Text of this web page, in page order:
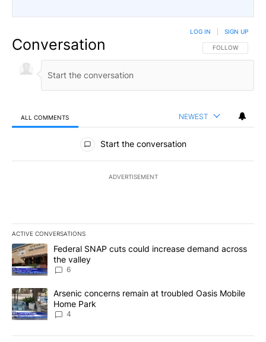
Conversation FOLLOW THIS
FOLLOW
LOG IN SIGN UP
ALL COMMENTS NEWEST
All Comments
Start the conversation
ADVERTISEMENT
ACTIVE CONVERSATIONS
The following is a list of the most commented articles in the last
A trending article titled "Federal SNAP cuts could increase
Federal SNAP cuts could increase demand across
the valley
6
A trending article titled "Arsenic concerns remain at troubled
Arsenic concerns remain at troubled Oasis Mobile
Home Park
4